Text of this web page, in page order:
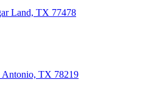
Land, TX 77478
Antonio, TX 78219